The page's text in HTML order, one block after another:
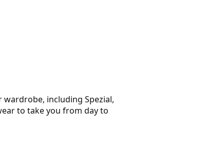
including Spezial,
to take you from day to